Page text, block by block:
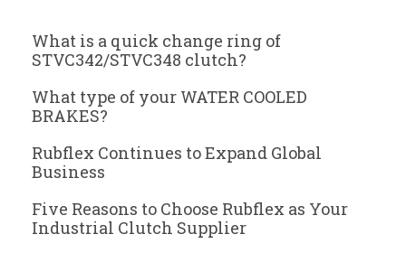
What is a quick change ring of
STVC342/STVC348 clutch?
What type of your WATER COOLED
BRAKES?
Rubflex Continues to Expand Global
Business
Five Reasons to Choose Rubflex as Your
Industrial Clutch Supplier